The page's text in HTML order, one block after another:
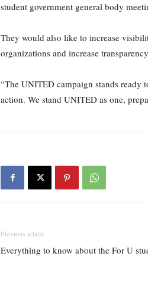
student government general body
They would also like to increase
organizations and increase
“The UNITED campaign stands ready
action. We stand UNITED as one,
Previous article
Everything to know about the For U